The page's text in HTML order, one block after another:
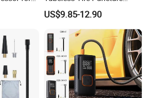
truck tyre inflator:
Inflation
Power
Repair Kit
US$9.85-12.90